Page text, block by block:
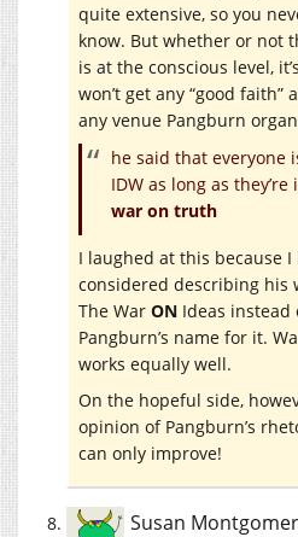
quite extensive, so you
know. But whether or not
is at the conscious level,
won’t get any “good faith”
any venue Pangburn
he said that everyone
IDW as long as
war on truth
I laughed at this because I
considered describing his
The War ON Ideas instead
Pangburn’s name for it.
works equally well.
On the hopeful side,
opinion of Pangburn’s
can only improve!
Susan